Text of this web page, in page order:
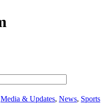
Media & Updates, News, Sports